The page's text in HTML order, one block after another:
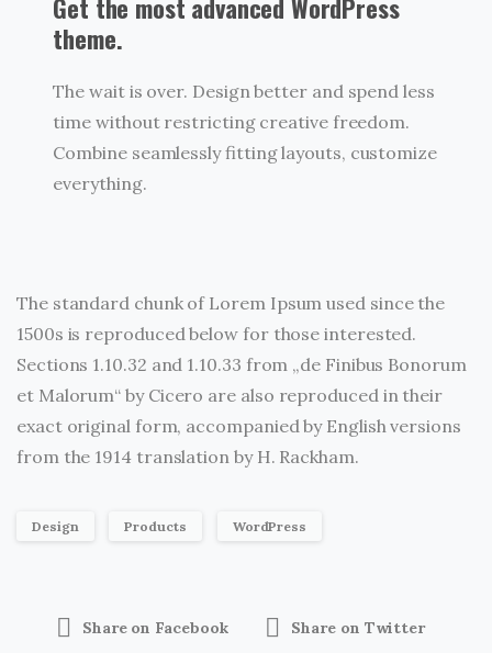
Get the most advanced WordPress
theme.
The wait is over. Design better and spend less
time without restricting creative freedom.
Combine seamlessly fitting layouts, customize
everything.
The standard chunk of Lorem Ipsum used since the
1500s is reproduced below for those interested.
Sections 1.10.32 and 1.10.33 from „de Finibus Bonorum
et Malorum“ by Cicero are also reproduced in their
exact original form, accompanied by English versions
from the 1914 translation by H. Rackham.
Design Products WordPress
Share on Facebook Share on Twitter